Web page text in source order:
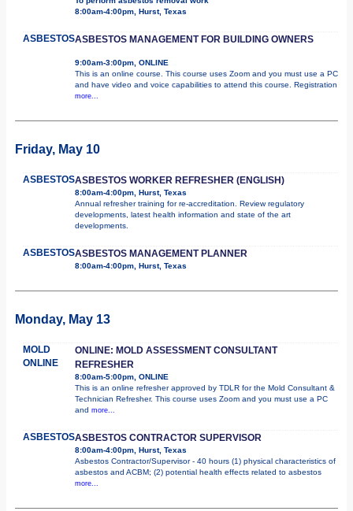
8:00am-4:00pm, Hurst, Texas
ASBESTOSASBESTOS MANAGEMENT FOR BUILDING OWNERS
9:00am-3:00pm, ONLINE
This is an online course. This course uses Zoom and you must use a PC
and have video and voice capabilities to attend this course. Registration
more...
Friday, May 10
ASBESTOSASBESTOS WORKER REFRESHER (ENGLISH)
8:00am-4:00pm, Hurst, Texas
Annual refresher training for re-accreditation. Review regulatory
developments, latest health information and state of the art
developments.
ASBESTOSASBESTOS MANAGEMENT PLANNER
8:00am-4:00pm, Hurst, Texas
Monday, May 13
MOLD
ONLINE
ONLINE: MOLD ASSESSMENT CONSULTANT
REFRESHER
8:00am-5:00pm, ONLINE
This is an online refresher approved by TDLR for the Mold Consultant &
Technician Refresher. This course uses Zoom and you must use a PC
and more...
ASBESTOSASBESTOS CONTRACTOR SUPERVISOR
8:00am-4:00pm, Hurst, Texas
Asbestos Contractor/Supervisor - 40 hours (1) physical characteristics of
asbestos and ACBM; (2) potential health effects related to asbestos
more...